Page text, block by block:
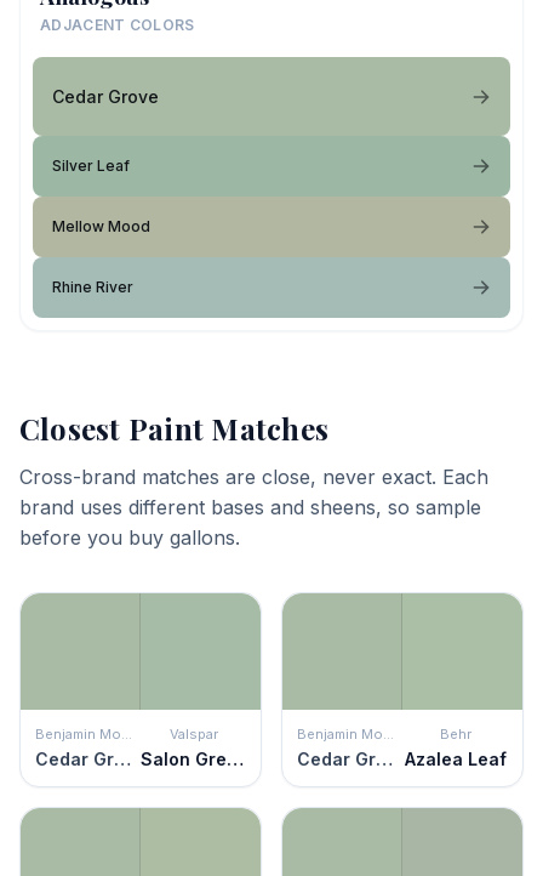
ADJACENT COLORS
Cedar Grove
Silver Leaf
Mellow Mood
Rhine River
Closest Paint Matches
Cross-brand matches are close, never exact. Each
brand uses different bases and sheens, so sample
before you buy gallons.
Benjamin Moore
Cedar Grove
Valspar
Salon Green
Benjamin Moore
Cedar Grove
Behr
Azalea Leaf